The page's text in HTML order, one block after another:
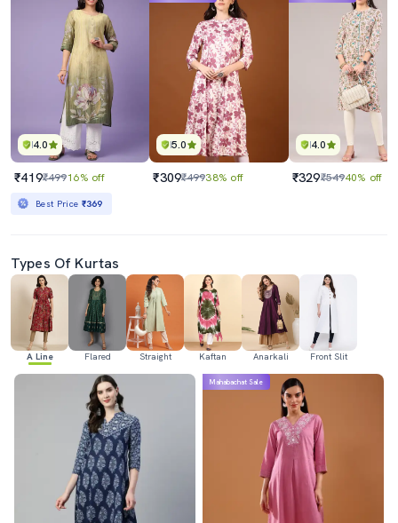
4.0
₹419₹49916% off
Best Price ₹369
5.0
₹309₹49938% off
4.0
₹329₹54940% off
Types Of Kurtas
A Line Flared Straight Kaftan Anarkali Front Slit
Mahabachat Sale